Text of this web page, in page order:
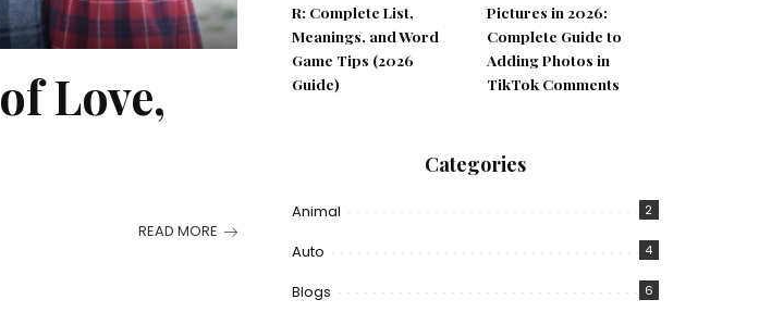
Love,
READ MORE
R: Complete List,
Meanings, and Word
Game Tips (2026
Guide)
Pictures in 2026:
Complete Guide to
Adding Photos in
TikTok Comments
Categories
Animal 2
Auto 4
Blogs 6